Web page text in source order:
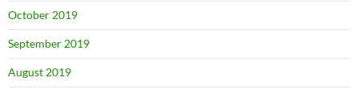
October 2019
September 2019
August 2019